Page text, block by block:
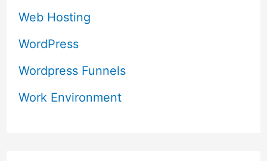
Web Hosting
WordPress
Wordpress Funnels
Work Environment